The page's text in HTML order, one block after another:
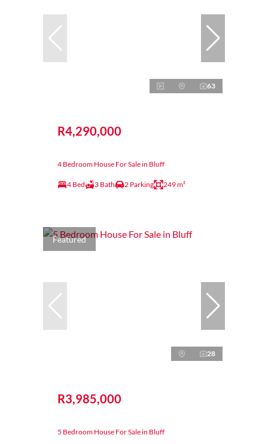
63
R4,290,000
4 Bedroom House For Sale in Bluff
4 Bed 3 Bath 2 Parking 249 m²
Featured
28
R3,985,000
5 Bedroom House For Sale in Bluff